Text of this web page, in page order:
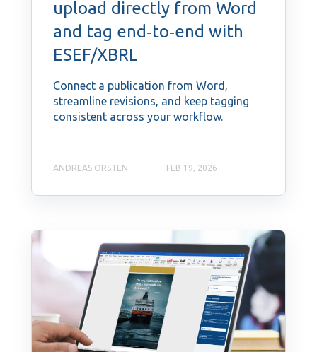
upload directly from Word
and tag end‑to‑end with
ESEF/XBRL
Connect a publication from Word,
streamline revisions, and keep tagging
consistent across your workflow.
ANDREAS ORSTEN FEB 19, 2026